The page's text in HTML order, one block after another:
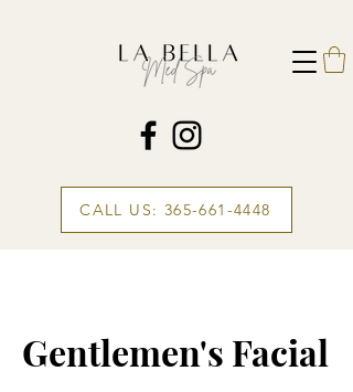
CALL US: 365-661-4448
Gentlemen's Facial